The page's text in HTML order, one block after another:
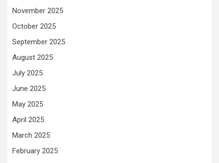
November 2025
October 2025
September 2025
August 2025
July 2025
June 2025
May 2025
April 2025
March 2025
February 2025